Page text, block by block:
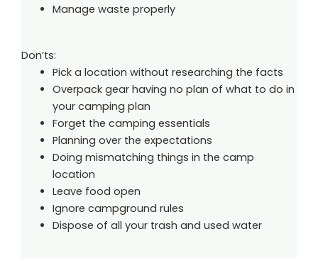
Manage waste properly
Don’ts:
Pick a location without researching the facts
Overpack gear having no plan of what to do in
your camping plan
Forget the camping essentials
Planning over the expectations
Doing mismatching things in the camp
location
Leave food open
Ignore campground rules
Dispose of all your trash and used water